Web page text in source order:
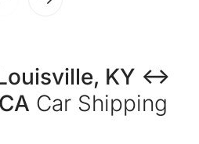
KY ↔
Car Shipping